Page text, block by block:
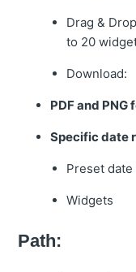
Drag &
to 20
Download:
PDF and PNG
Specific date
Preset date
Widgets
Path: